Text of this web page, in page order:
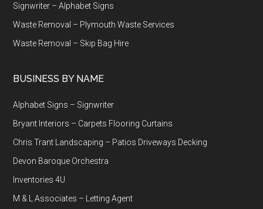
Signwriter – Alphabet Signs
Waste Removal – Plymouth Waste Services
Waste Removal – Skip Bag Hire
BUSINESS BY NAME
Alphabet Signs – Signwriter
Bryant Interiors – Carpets Flooring Curtains
Chris Trant Landscaping – Patios Driveways Decking
Devon Baroque Orchestra
Inventories 4U
M & L Associates – Letting Agent